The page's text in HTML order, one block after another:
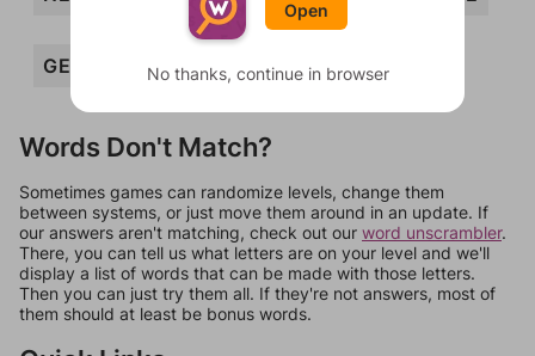
GEM MEN
Words Don't Match?
Sometimes games can randomize levels, change them
between systems, or just move them around in an update. If
our answers aren't matching, check out our word unscrambler.
There, you can tell us what letters are on your level and we'll
display a list of words that can be made with those letters.
Then you can just try them all. If they're not answers, most of
them should at least be bonus words.
Open
No thanks, continue in browser